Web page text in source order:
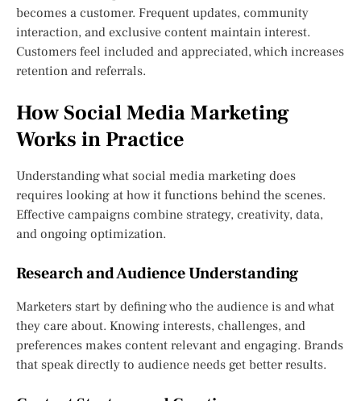
becomes a customer. Frequent updates, community
interaction, and exclusive content maintain interest.
Customers feel included and appreciated, which increases
retention and referrals.
How Social Media Marketing
Works in Practice
Understanding what social media marketing does
requires looking at how it functions behind the scenes.
Effective campaigns combine strategy, creativity, data,
and ongoing optimization.
Research and Audience Understanding
Marketers start by defining who the audience is and what
they care about. Knowing interests, challenges, and
preferences makes content relevant and engaging. Brands
that speak directly to audience needs get better results.